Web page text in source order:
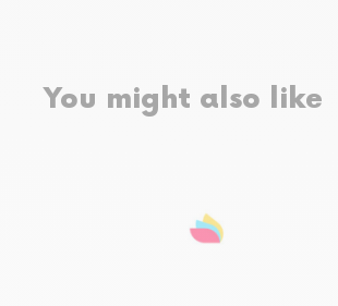
You might also like